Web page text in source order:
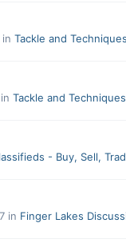
Tackle and Techniques
Tackle and Techniques
- Buy, Sell,
in Finger Lakes